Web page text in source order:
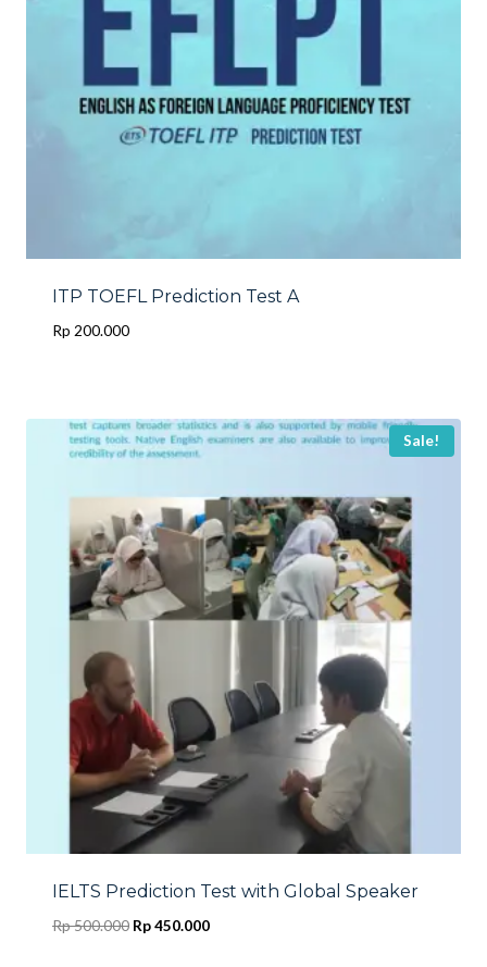
ITP TOEFL Prediction Test A
Rp 200.000
Sale!
IELTS Prediction Test with Global Speaker
Rp500.000 Original
Rp450.000Current